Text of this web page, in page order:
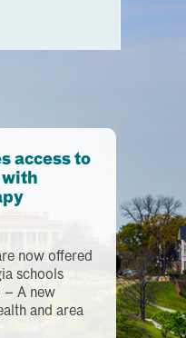
access to
with
now offered
schools
A new
and area